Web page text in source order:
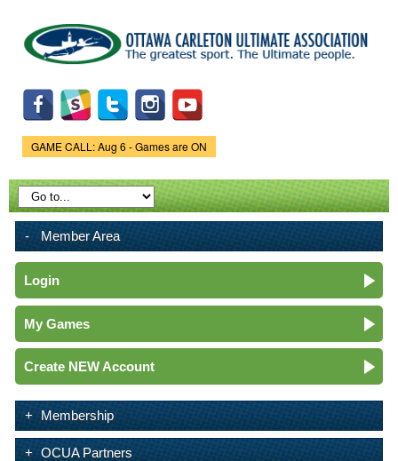
main
content
Game Status.
GAME CALL: Aug 6 - Games are ON
Member Area
Login
My Games
Create NEW Account
Membership
OCUA Partners